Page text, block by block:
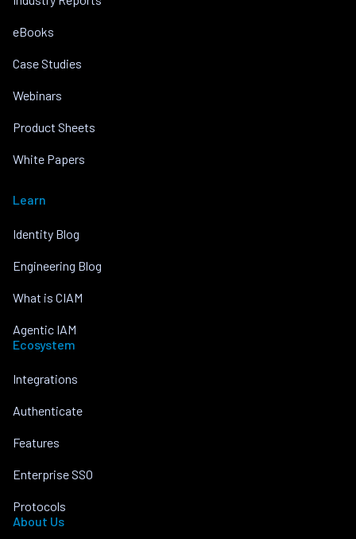
eBooks
Case Studies
Webinars
Product Sheets
White Papers
Learn
Identity Blog
Engineering Blog
What is CIAM
Agentic IAM
Ecosystem
Integrations
Authenticate
Features
Enterprise SSO
Protocols
About Us